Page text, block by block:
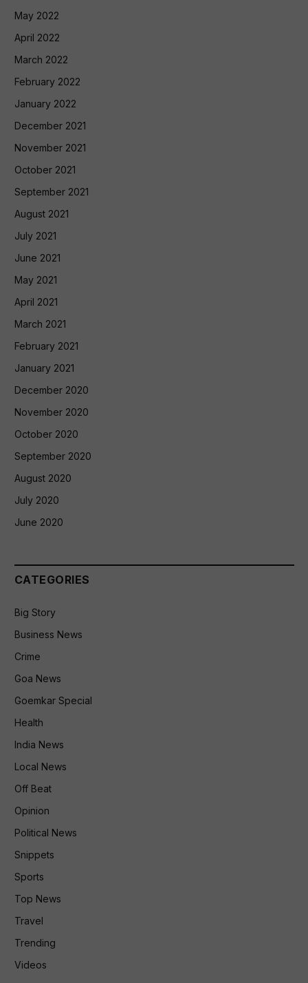
May 2022
April 2022
March 2022
February 2022
January 2022
December 2021
November 2021
October 2021
September 2021
August 2021
July 2021
June 2021
May 2021
April 2021
March 2021
February 2021
January 2021
December 2020
November 2020
October 2020
September 2020
August 2020
July 2020
June 2020
CATEGORIES
Big Story
Business News
Crime
Goa News
Goemkar Special
Health
India News
Local News
Off Beat
Opinion
Political News
Snippets
Sports
Top News
Travel
Trending
Videos